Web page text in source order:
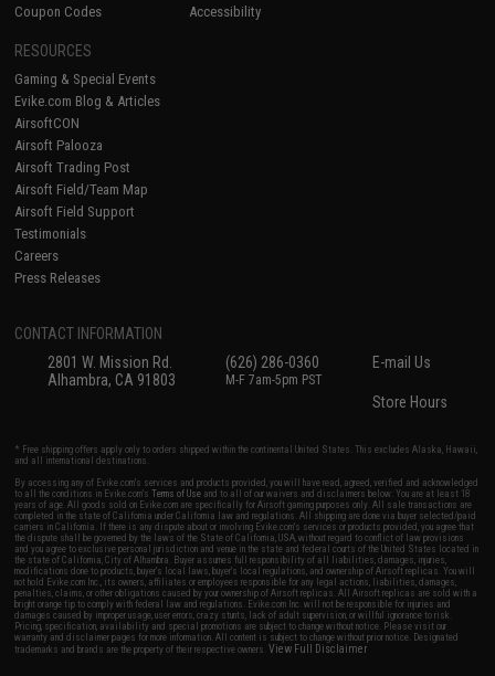
Coupon Codes
Accessibility
RESOURCES
Gaming & Special Events
Evike.com Blog & Articles
AirsoftCON
Airsoft Palooza
Airsoft Trading Post
Airsoft Field/Team Map
Airsoft Field Support
Testimonials
Careers
Press Releases
CONTACT INFORMATION
2801 W. Mission Rd.
Alhambra, CA 91803
(626) 286-0360
M-F 7am-5pm PST
E-mail Us
Store Hours
* Free shipping offers apply only to orders shipped within the continental United States. This excludes Alaska, Hawaii,
and all international destinations.
By accessing any of Evike.com's services and products provided, you will have read, agreed, verified and acknowledged
to all the conditions in Evike.com'sTerms of Use and to all of our waivers and disclaimers below: You are at least 18
years of age. All goods sold on Evike.com are specifically for Airsoft gaming purposes only. All sale transactions are
completed in the state of California under California law and regulations. All shipping are done via buyer selected/paid
carriers in California. If there is any dispute about or involving Evike.com's services or products provided, you agree that
the dispute shall be governed by the laws of the State of California, USA, without regard to conflict of law provisions
and you agree to exclusive personal jurisdiction and venue in the state and federal courts of the United States located in
the state of California, City of Alhambra. Buyer assumes full responsibility of all liabilities, damages, injuries,
modifications done to products, buyer's local laws, buyer's local regulations, and ownership of Airsoft replicas. You will
not hold Evike.com Inc., its owners, affiliates or employees responsible for any legal actions, liabilities, damages,
penalties, claims, or other obligations caused by your ownership of Airsoft replicas. All Airsoft replicas are sold with a
bright orange tip to comply with federal law and regulations. Evike.com Inc. will not be responsible for injuries and
damages caused by improper usage, user errors, crazy stunts, lack of adult supervision, or willful ignorance to risk.
Pricing, specification, availability and special promotions are subject to change without notice. Please visit our
warranty and disclaimer pages for more information. All content is subject to change without prior notice. Designated
trademarks and brands are the property of their respective owners.View Full Disclaimer